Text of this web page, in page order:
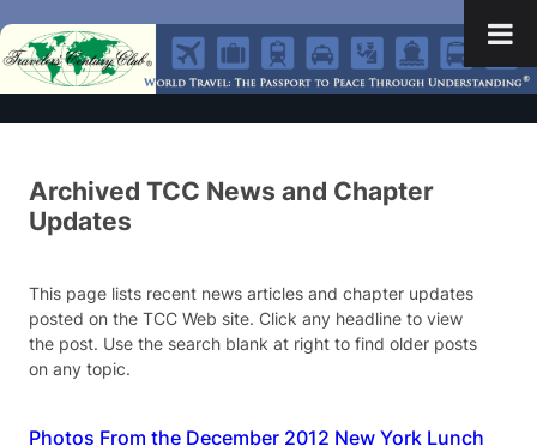
Archived TCC News and Chapter
Updates
This page lists recent news articles and chapter updates
posted on the TCC Web site. Click any headline to view
the post. Use the search blank at right to find older posts
on any topic.
Photos From the December 2012 New York Lunch